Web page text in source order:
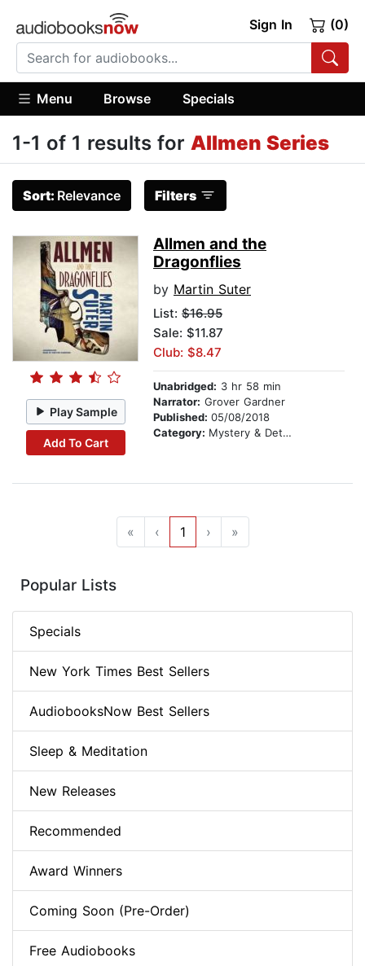
Sign In (0)
Menu Browse Specials
1-1 of 1 results for Allmen Series
Sort: Relevance Filters
Play Sample
Add To Cart
Allmen and the
Dragonflies
by Martin Suter
List: $16.95
Sale: $11.87
Club: $8.47
Unabridged: 3 hr 58 min
Narrator: Grover Gardner
Published: 05/08/2018
Category: Mystery & Detective
« ‹ 1 › »
Popular Lists
Specials
New York Times Best Sellers
AudiobooksNow Best Sellers
Sleep & Meditation
New Releases
Recommended
Award Winners
Coming Soon (Pre-Order)
Free Audiobooks